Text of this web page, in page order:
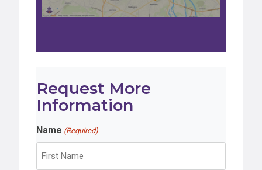
Request More
Information
Name (Required)